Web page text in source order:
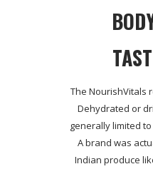
The NourishVitals
Dehydrated or
generally limited
A brand was
Indian produce